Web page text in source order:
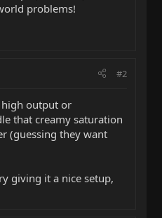
problems!
#2
high output or
that creamy saturation
(guessing they want
giving it a nice setup,